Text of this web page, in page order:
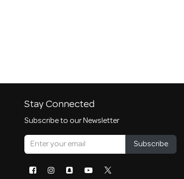
Stay Connected
Subscribe to our Newsletter
Subscribe